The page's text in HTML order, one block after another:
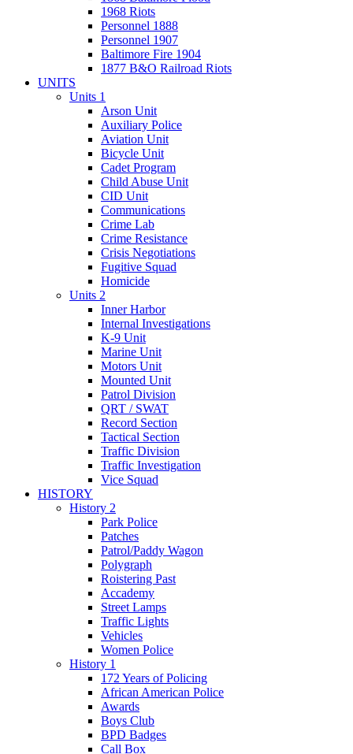
1968 Riots
Personnel 1888
Personnel 1907
Baltimore Fire 1904
1877 B&O Railroad Riots
UNITS
Units 1
Arson Unit
Auxiliary Police
Aviation Unit
Bicycle Unit
Cadet Program
Child Abuse Unit
CID Unit
Communications
Crime Lab
Crime Resistance
Crisis Negotiations
Fugitive Squad
Homicide
Units 2
Inner Harbor
Internal Investigations
K-9 Unit
Marine Unit
Motors Unit
Mounted Unit
Patrol Division
QRT / SWAT
Record Section
Tactical Section
Traffic Division
Traffic Investigation
Vice Squad
HISTORY
History 2
Park Police
Patches
Patrol/Paddy Wagon
Polygraph
Roistering Past
Accademy
Street Lamps
Traffic Lights
Vehicles
Women Police
History 1
172 Years of Policing
African American Police
Awards
Boys Club
BPD Badges
Call Box